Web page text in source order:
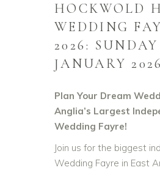
HOCKWOLD
WEDDING
2026:
JANUARY 2026
Plan Your Dream
Anglia’s Largest
Wedding Fayre!
Join us for the biggest
Wedding Fayre in East